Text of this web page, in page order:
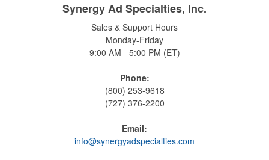
Synergy Ad Specialties, Inc.
Sales & Support Hours
Monday-Friday
9:00 AM - 5:00 PM (ET)
Phone:
(800) 253-9618
(727) 376-2200
Email:
info@synergyadspecialties.com